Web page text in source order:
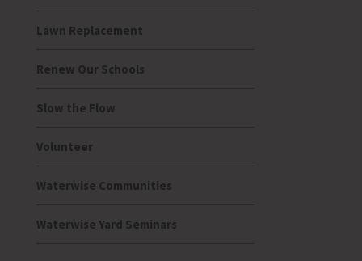
Lawn Replacement
Renew Our Schools
Slow the Flow
Volunteer
Waterwise Communities
Waterwise Yard Seminars